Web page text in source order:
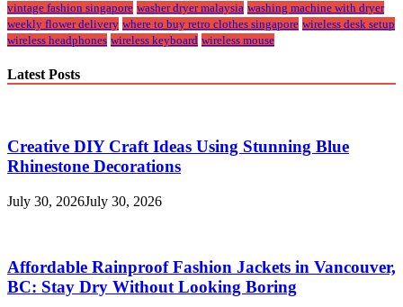
vintage fashion singapore washer dryer malaysia washing machine with dryer
weekly flower delivery where to buy retro clothes singapore wireless desk setup
wireless headphones wireless keyboard wireless mouse
Latest Posts
Creative DIY Craft Ideas Using Stunning Blue
Rhinestone Decorations
July 30, 2026July 30, 2026
Affordable Rainproof Fashion Jackets in Vancouver,
BC: Stay Dry Without Looking Boring